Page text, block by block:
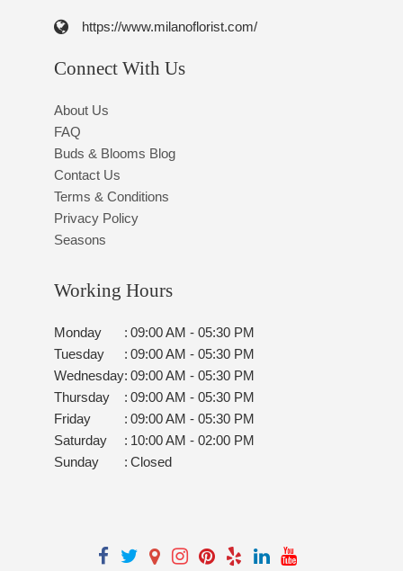
https://www.milanoflorist.com/
Connect With Us
About Us
FAQ
Buds & Blooms Blog
Contact Us
Terms & Conditions
Privacy Policy
Seasons
Working Hours
Monday : 09:00 AM - 05:30 PM
Tuesday
: 09:00 AM - 05:30 PM
Wednesday: 09:00 AM - 05:30 PM
Thursday
: 09:00 AM - 05:30 PM
Friday
: 09:00 AM - 05:30 PM
Saturday
: 10:00 AM - 02:00 PM
Sunday
: Closed